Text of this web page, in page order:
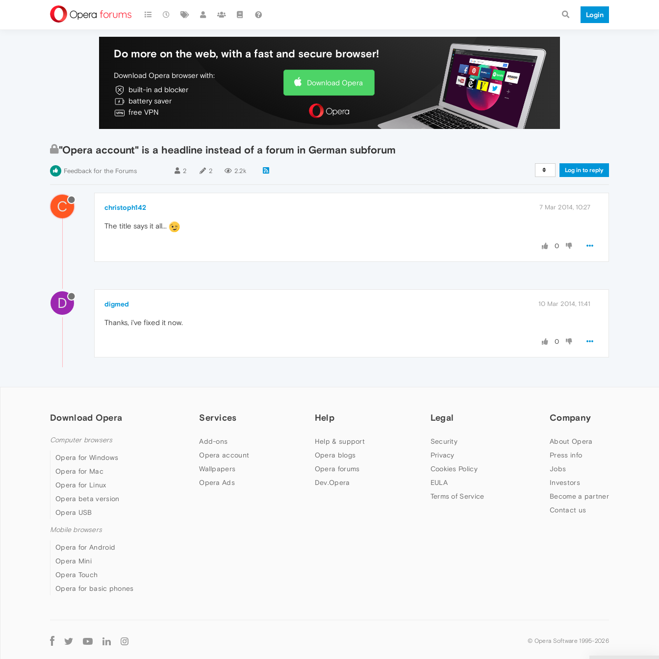
Login
Do more on the web, with a fast and secure browser!
Download Opera browser with:
built-in ad blocker
battery saver
free VPN
Download Opera
"Opera account" is a headline instead of a forum in German subforum
Feedback for the Forums 2 2 2.2k Log in to reply
C christoph142 7 Mar 2014, 10:27
The title says it all...
0
D digmed 10 Mar 2014, 11:41
Thanks, i've fixed it now.
0
Download Opera
Computer browsers
Opera for Windows
Opera for Mac
Opera for Linux
Opera beta version
Opera USB
Mobile browsers
Opera for Android
Opera Mini
Opera Touch
Opera for basic phones
Services
Add-ons
Opera account
Wallpapers
Opera Ads
Help
Help & support
Opera blogs
Opera forums
Dev.Opera
Legal
Security
Privacy
Cookies Policy
EULA
Terms of Service
Company
About Opera
Press info
Jobs
Investors
Become a partner
Contact us
Follow
Opera
© Opera Software 1995-2026